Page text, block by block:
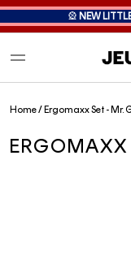
🎡 NEW
Home/ Ergomaxx Set - Mr.
ERGOMAXX